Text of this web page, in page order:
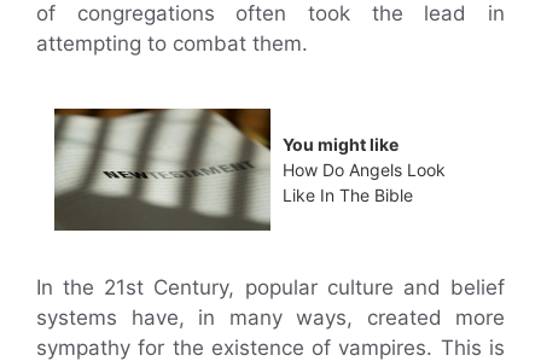
of congregations often took the lead in
attempting to combat them.
You might like
How Do Angels Look
Like In The Bible
In the 21st Century, popular culture and belief
systems have, in many ways, created more
sympathy for the existence of vampires. This is